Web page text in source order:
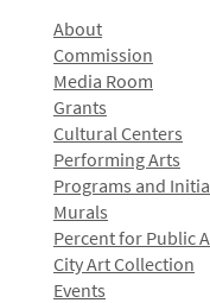
About
Commission
Media Room
Grants
Cultural Centers
Performing Arts
Programs and
Murals
Percent for Public
City Art Collection
Events